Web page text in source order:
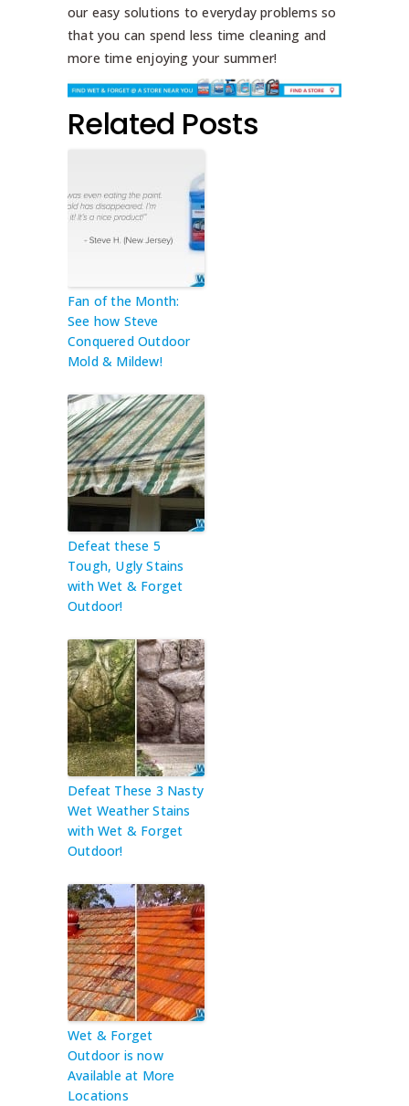
our easy solutions to everyday problems so
that you can spend less time cleaning and
more time enjoying your summer!
Related Posts
Fan of the Month:
See how Steve
Conquered Outdoor
Mold & Mildew!
Defeat these 5
Tough, Ugly Stains
with Wet & Forget
Outdoor!
Defeat These 3 Nasty
Wet Weather Stains
with Wet & Forget
Outdoor!
Wet & Forget
Outdoor is now
Available at More
Locations